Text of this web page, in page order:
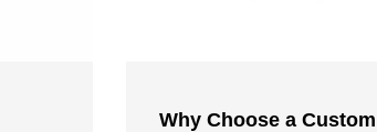
Why Choose a